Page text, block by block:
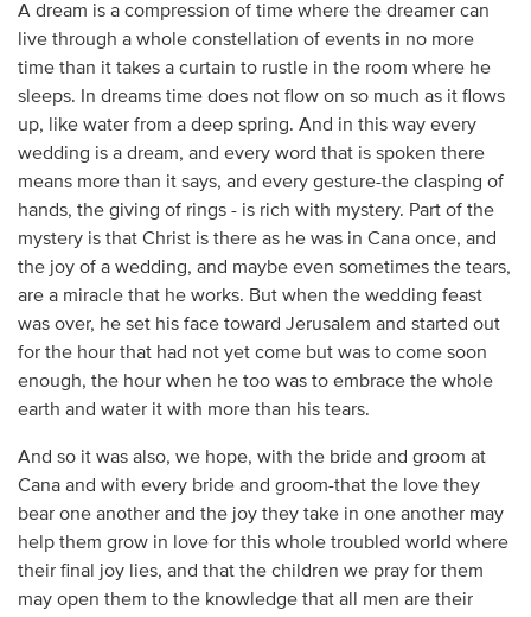
A dream is a compression of time where the dreamer can
live through a whole constellation of events in no more
time than it takes a curtain to rustle in the room where he
sleeps. In dreams time does not flow on so much as it flows
up, like water from a deep spring. And in this way every
wedding is a dream, and every word that is spoken there
means more than it says, and every gesture-the clasping of
hands, the giving of rings - is rich with mystery. Part of the
mystery is that Christ is there as he was in Cana once, and
the joy of a wedding, and maybe even sometimes the tears,
are a miracle that he works. But when the wedding feast
was over, he set his face toward Jerusalem and started out
for the hour that had not yet come but was to come soon
enough, the hour when he too was to embrace the whole
earth and water it with more than his tears.
And so it was also, we hope, with the bride and groom at
Cana and with every bride and groom-that the love they
bear one another and the joy they take in one another may
help them grow in love for this whole troubled world where
their final joy lies, and that the children we pray for them
may open them to the knowledge that all men are their